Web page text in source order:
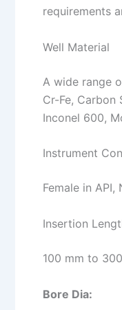
requirements
Well Material
A wide range
Cr-Fe, Carbon
Inconel 600,
Instrument
Female in API,
Insertion
100 mm to
Bore Dia: